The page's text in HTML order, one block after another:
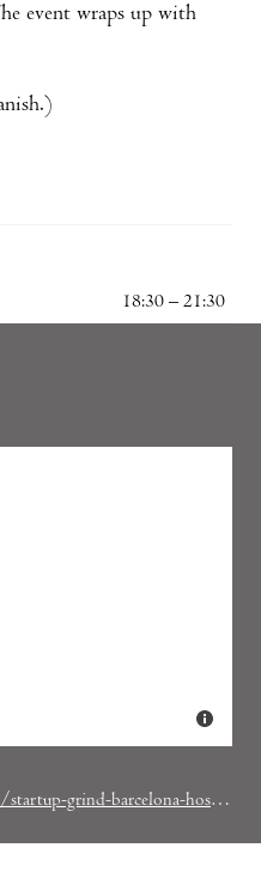
event wraps up with
18:30 – 21:30
arbor-ex-anuntis-tickets-19345350464?discount=SGBCNLOVESSOCIAL